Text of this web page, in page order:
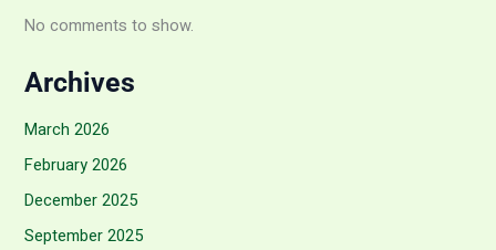
No comments to show.
Archives
March 2026
February 2026
December 2025
September 2025